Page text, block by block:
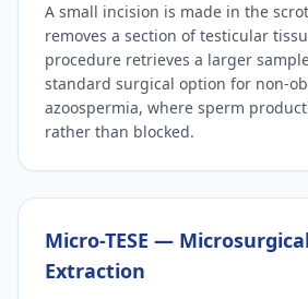
A small incision is made in the
removes a section of testicular
procedure retrieves a larger
standard surgical option for non-
azoospermia, where sperm
rather than blocked.
Micro-TESE —
Extraction